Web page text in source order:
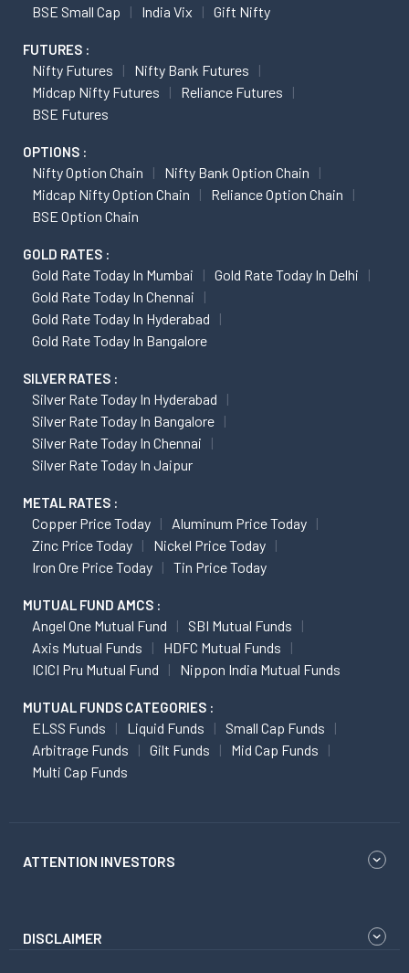
BSE Small Cap
India Vix Gift Nifty
FUTURES :
Nifty Futures
Nifty Bank Futures
Midcap Nifty Futures
Reliance Futures
BSE Futures
OPTIONS :
Nifty Option Chain
Nifty Bank Option Chain
Midcap Nifty Option Chain
Reliance Option Chain
BSE Option Chain
GOLD RATES :
Gold Rate Today In Mumbai
Gold Rate Today In Delhi
Gold Rate Today In Chennai
Gold Rate Today In Hyderabad
Gold Rate Today In Bangalore
SILVER RATES :
Silver Rate Today In Hyderabad
Silver Rate Today In Bangalore
Silver Rate Today In Chennai
Silver Rate Today In Jaipur
METAL RATES :
Copper Price Today
Aluminum Price Today
Zinc Price Today
Nickel Price Today
Iron Ore Price Today
Tin Price Today
MUTUAL FUND AMCS :
Angel One Mutual Fund
SBI Mutual Funds
Axis Mutual Funds
HDFC Mutual Funds
ICICI Pru Mutual Fund
Nippon India Mutual Funds
MUTUAL FUNDS CATEGORIES :
ELSS Funds Liquid Funds
Small Cap Funds
Arbitrage Funds
Gilt Funds
Mid Cap Funds
Multi Cap Funds
ATTENTION INVESTORS
DISCLAIMER